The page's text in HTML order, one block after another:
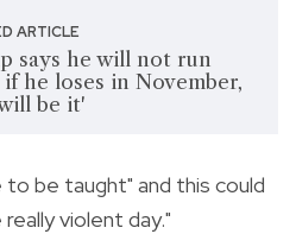
ARTICLE
says he will not run
if he loses in November,
be it'
to be taught" and this could
violent day."